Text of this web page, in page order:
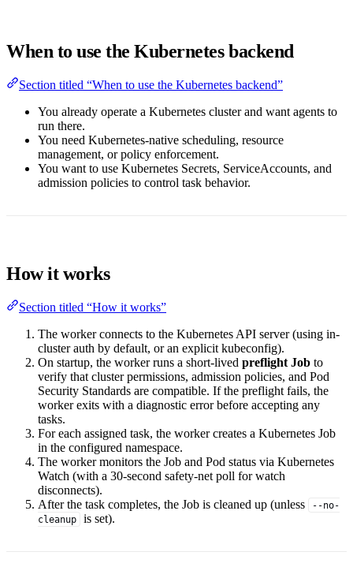
When to use the Kubernetes backend
Section titled “When to use the Kubernetes backend”
You already operate a Kubernetes cluster and want agents to
run there.
You need Kubernetes-native scheduling, resource
management, or policy enforcement.
You want to use Kubernetes Secrets, ServiceAccounts, and
admission policies to control task behavior.
How it works
Section titled “How it works”
The worker connects to the Kubernetes API server (using in-
cluster auth by default, or an explicit kubeconfig).
On startup, the worker runs a short-lived preflight Job to
verify that cluster permissions, admission policies, and Pod
Security Standards are compatible. If the preflight fails, the
worker exits with a diagnostic error before accepting any
tasks.
For each assigned task, the worker creates a Kubernetes Job
in the configured namespace.
The worker monitors the Job and Pod status via Kubernetes
Watch (with a 30-second safety-net poll for watch
disconnects).
After the task completes, the Job is cleaned up (unless
--no-
cleanup
is set).